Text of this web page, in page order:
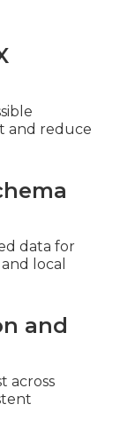
and reduce
data for
local
and
across